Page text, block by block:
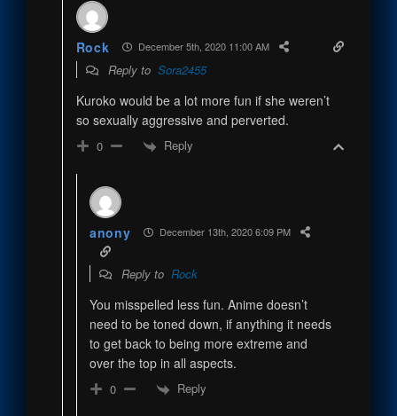
Rock December 5th, 2020 11:00 AM
Reply to Sora2455
Kuroko would be a lot more fun if she weren’t
so sexually aggressive and perverted.
0 Reply
anony December 13th, 2020 6:09 PM
Reply to Rock
You misspelled less fun. Anime doesn’t
need to be toned down, if anything it needs
to get back to being more extreme and
over the top in all aspects.
0 Reply